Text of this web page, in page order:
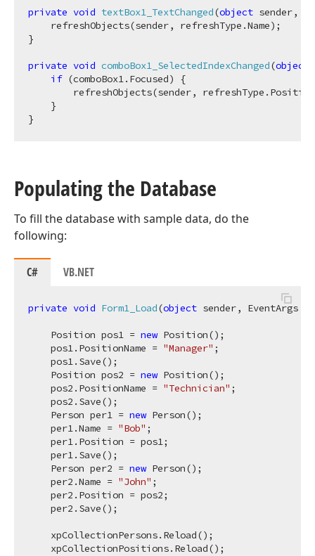
private void textBox1_TextChanged(object sender,
    refreshObjects(sender, refreshType.Name);
}
private void comboBox1_SelectedIndexChanged(object
if (comboBox1.Focused) {
refreshObjects(sender,
    }
Populating the Database
To fill the database with sample data, do the
following:
C# VB.NET
private void Form1_Load(object sender, EventArgs e
    Position pos1 =
new Position();
    pos1.PositionName =
"Manager" ;
    pos1.Save();
    Position pos2 =
new Position();
    pos2.PositionName =
"Technician" ;
    pos2.Save();
    Person per1 =
new Person();
    per1.Name =
"Bob" ;
    per1.Position = pos1;
    per1.Save();
    Person per2 =
new Person();
    per2.Name =
"John" ;
    per2.Position = pos2;
    per2.Save();
    xpCollectionPersons.Reload();
    xpCollectionPositions.Reload();